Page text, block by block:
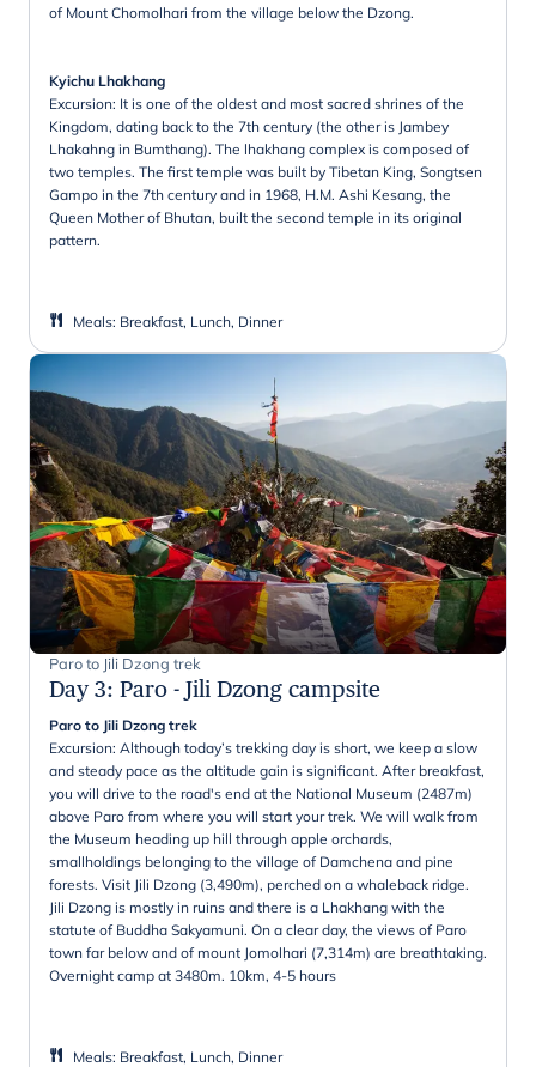
of Mount Chomolhari from the village below the Dzong.
Kyichu Lhakhang
Excursion: It is one of the oldest and most sacred shrines of the
Kingdom, dating back to the 7th century (the other is Jambey
Lhakahng in Bumthang). The lhakhang complex is composed of
two temples. The first temple was built by Tibetan King, Songtsen
Gampo in the 7th century and in 1968, H.M. Ashi Kesang, the
Queen Mother of Bhutan, built the second temple in its original
pattern.
Meals: Breakfast, Lunch, Dinner
Paro to Jili Dzong trek
Day 3: Paro - Jili Dzong campsite
Paro to Jili Dzong trek
Excursion: Although today’s trekking day is short, we keep a slow
and steady pace as the altitude gain is significant. After breakfast,
you will drive to the road's end at the National Museum (2487m)
above Paro from where you will start your trek. We will walk from
the Museum heading up hill through apple orchards,
smallholdings belonging to the village of Damchena and pine
forests. Visit Jili Dzong (3,490m), perched on a whaleback ridge.
Jili Dzong is mostly in ruins and there is a Lhakhang with the
statute of Buddha Sakyamuni. On a clear day, the views of Paro
town far below and of mount Jomolhari (7,314m) are breathtaking.
Overnight camp at 3480m. 10km, 4-5 hours
Meals: Breakfast, Lunch, Dinner